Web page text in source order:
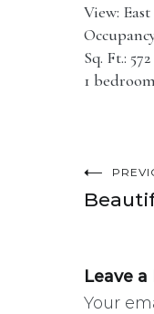
View: East
Sq. Ft.: 572
1 bedroom
Post
Leave a
Your